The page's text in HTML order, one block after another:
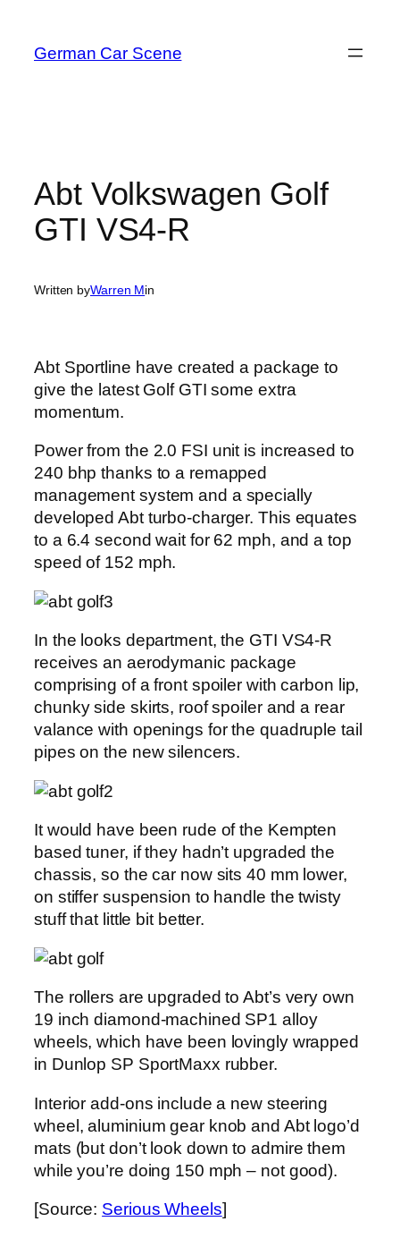
content
German Car Scene
Abt Volkswagen Golf
GTI VS4-R
Written byWarren Min
Abt Sportline have created a package to
give the latest Golf GTI some extra
momentum.
Power from the 2.0 FSI unit is increased to
240 bhp thanks to a remapped
management system and a specially
developed Abt turbo-charger. This equates
to a 6.4 second wait for 62 mph, and a top
speed of 152 mph.
In the looks department, the GTI VS4-R
receives an aerodymanic package
comprising of a front spoiler with carbon lip,
chunky side skirts, roof spoiler and a rear
valance with openings for the quadruple tail
pipes on the new silencers.
It would have been rude of the Kempten
based tuner, if they hadn’t upgraded the
chassis, so the car now sits 40 mm lower,
on stiffer suspension to handle the twisty
stuff that little bit better.
The rollers are upgraded to Abt’s very own
19 inch diamond-machined SP1 alloy
wheels, which have been lovingly wrapped
in Dunlop SP SportMaxx rubber.
Interior add-ons include a new steering
wheel, aluminium gear knob and Abt logo’d
mats (but don’t look down to admire them
while you’re doing 150 mph – not good).
[Source: Serious Wheels]